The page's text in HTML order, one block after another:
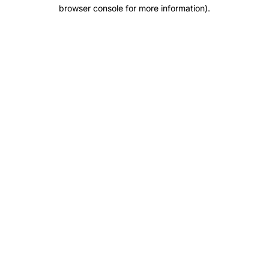
browser console for more information).